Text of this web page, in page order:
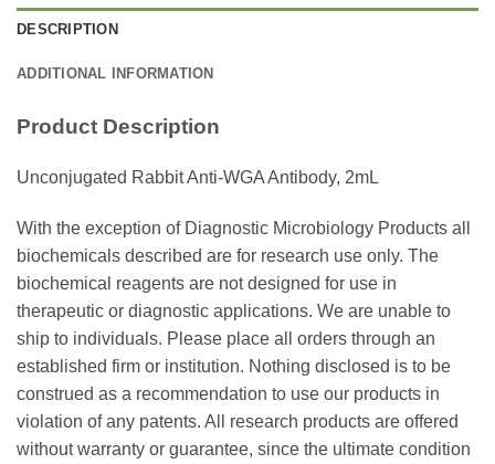
DESCRIPTION
ADDITIONAL INFORMATION
Product Description
Unconjugated Rabbit Anti-WGA Antibody, 2mL
With the exception of Diagnostic Microbiology Products all
biochemicals described are for research use only. The
biochemical reagents are not designed for use in
therapeutic or diagnostic applications. We are unable to
ship to individuals. Please place all orders through an
established firm or institution. Nothing disclosed is to be
construed as a recommendation to use our products in
violation of any patents. All research products are offered
without warranty or guarantee, since the ultimate condition